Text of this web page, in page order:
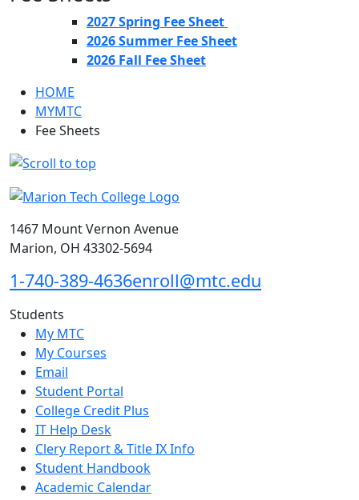
2027 Spring Fee Sheet
2026 Summer Fee Sheet
2026 Fall Fee Sheet
HOME
MYMTC
Fee Sheets
1467 Mount Vernon Avenue
Marion, OH 43302-5694
1-740-389-4636enroll@mtc.edu
Students
My MTC
My Courses
Email
Student Portal
College Credit Plus
IT Help Desk
Clery Report & Title IX Info
Student Handbook
Academic Calendar